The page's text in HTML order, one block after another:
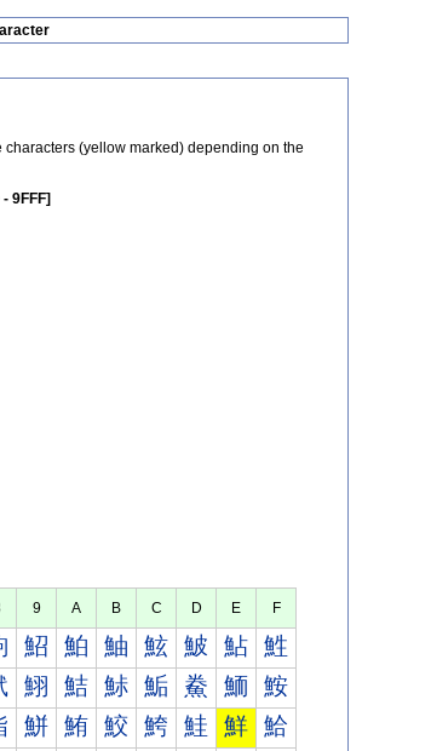
(yellow marked) depending on the
9FFF]
9 A B C D E F
鮉 鮊 鮋 鮌 鮍 鮎 鮏
鮙 鮚 鮛 鮜 鮝 鮞 鮟
鮩 鮪 鮫 鮬 鮭 鮮 鮯